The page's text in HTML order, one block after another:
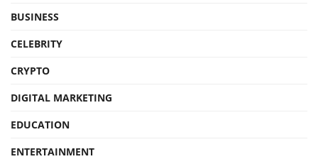
BUSINESS
CELEBRITY
CRYPTO
DIGITAL MARKETING
EDUCATION
ENTERTAINMENT